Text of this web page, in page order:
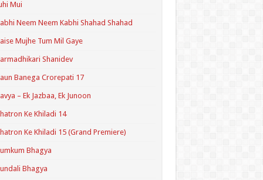
Mui
Neem Neem Kabhi Shahad Shahad
Mujhe Tum Mil Gaye
Shanidev
Banega Crorepati 17
– Ek Jazbaa, Ek Junoon
Ke Khiladi 14
Ke Khiladi 15 (Grand Premiere)
Bhagya
Bhagya